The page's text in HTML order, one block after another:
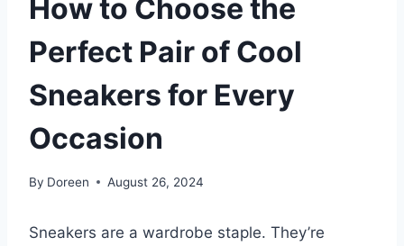
How to Choose the
Perfect Pair of Cool
Sneakers for Every
Occasion
By Doreen August 26, 2024
Sneakers are a wardrobe staple. They’re